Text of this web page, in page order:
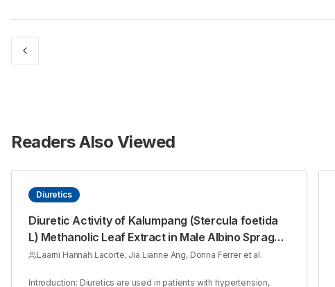
Readers Also Viewed
Diuretics
Diuretic Activity of Kalumpang (Stercula foetida
L) Methanolic Leaf Extract in Male Albino Sprague
Dawley Rats
Laarni Hannah Lacorte, Jia Lianne Ang, Donna Ferrer et al.
Introduction: Diuretics are used in patients with hypertension,